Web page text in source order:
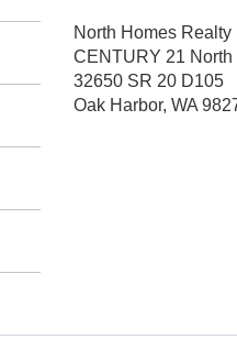
North Homes Realty
CENTURY 21
32650 SR 20 D105
Oak Harbor, WA